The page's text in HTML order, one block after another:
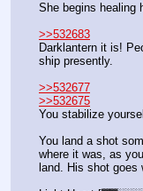
She begins healing
>>532683
Darklantern it is!
ship presently.
>>532677
>>532675
You stabilize
You land a shot
where it was, as
land. His shot goes